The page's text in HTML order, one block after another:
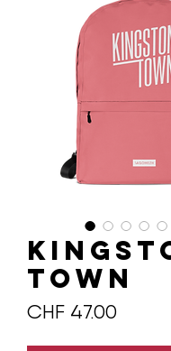
TOWN
CHF 47.00Preis